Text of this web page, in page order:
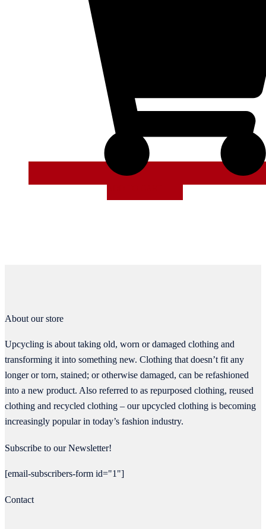
About our store
Upcycling is about taking old, worn or damaged clothing and
transforming it into something new. Clothing that doesn’t fit any
longer or torn, stained; or otherwise damaged, can be refashioned
into a new product. Also referred to as repurposed clothing, reused
clothing and recycled clothing – our upcycled clothing is becoming
increasingly popular in today’s fashion industry.
Subscribe to our Newsletter!
[email-subscribers-form id="1"]
Contact